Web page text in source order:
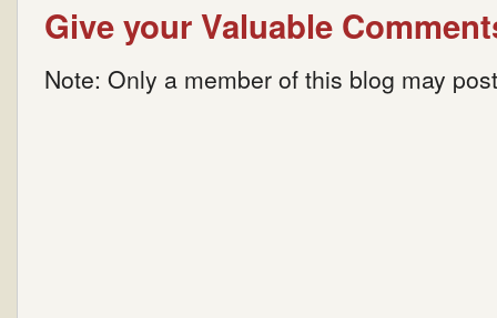
Give your Valuable
Note: Only a member of this blog may